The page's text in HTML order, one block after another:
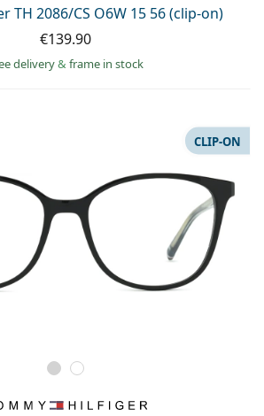
TH 2086/CS O6W 15 56 (clip-on)
€139.90
delivery& frame in stock
CLIP-ON